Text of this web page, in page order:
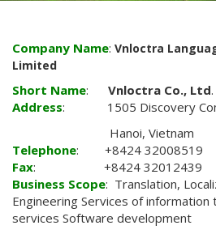
Company Name: Vnloctra
Limited
Short Name: Vnloctra Co., Ltd.
Address: 1505 Discovery
Hanoi, Vietnam
Telephone: +8424 32008519
Fax: +8424 32012439
Business Scope: Translation,
Engineering Services of
services Software development